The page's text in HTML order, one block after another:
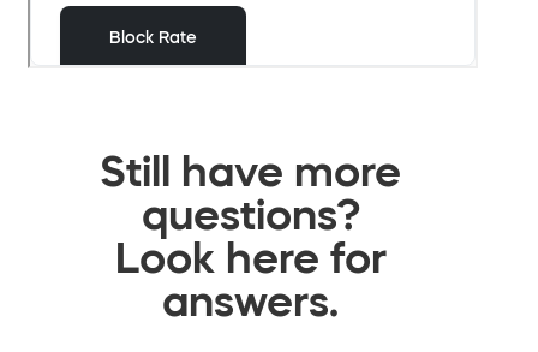
Still have more
questions?
Look here for
answers.